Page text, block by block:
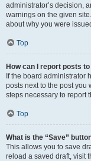
administrator’s decision,
warnings on the given
about why you were
Top
How can I report posts
If the board administrator
posts next to the post you
steps necessary to report
Top
What is the “Save”
This allows you to save
reload a saved draft, visit